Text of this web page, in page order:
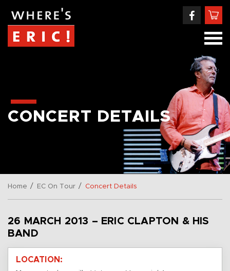
CONCERT DETAILS
Home / EC On Tour / Concert Details
26 MARCH 2013 – ERIC CLAPTON & HIS
BAND
LOCATION: